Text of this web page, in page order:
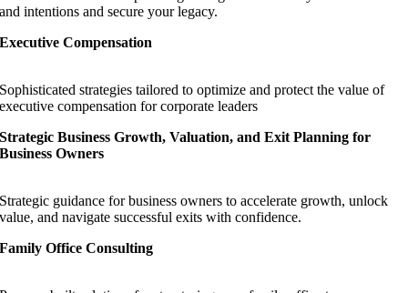
and intentions and secure your legacy.
Executive Compensation
Sophisticated strategies tailored to optimize and protect the value of
executive compensation for corporate leaders
Strategic Business Growth, Valuation, and Exit Planning for
Business Owners
Strategic guidance for business owners to accelerate growth, unlock
value, and navigate successful exits with confidence.
Family Office Consulting